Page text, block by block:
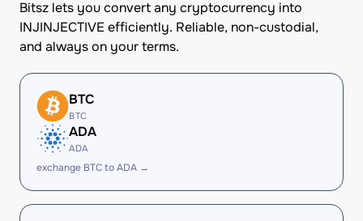
Bitsz lets you convert any cryptocurrency into
INJINJECTIVE efficiently. Reliable, non-custodial,
and always on your terms.
BTC
BTC
ADA
ADA
exchange BTC to ADA →